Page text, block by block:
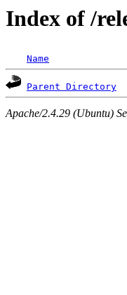
Index of /
Name
Parent Directory
Apache/2.4.29 (Ubuntu)